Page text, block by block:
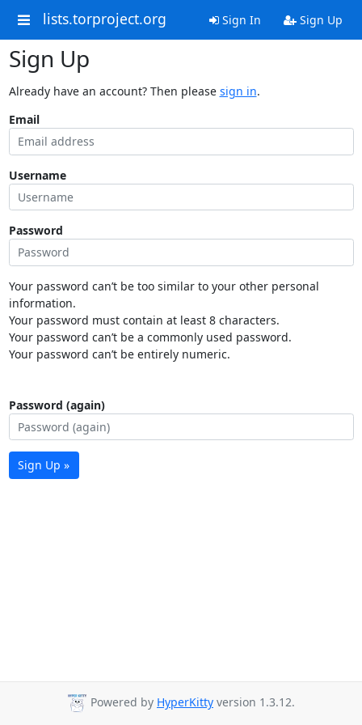
lists.torproject.org Sign In Sign Up
Sign Up
Already have an account? Then please sign in.
Email
Username
Password
Your password can’t be too similar to your other personal
information.
Your password must contain at least 8 characters.
Your password can’t be a commonly used password.
Your password can’t be entirely numeric.
Password (again)
Sign Up »
Powered by HyperKitty version 1.3.12.